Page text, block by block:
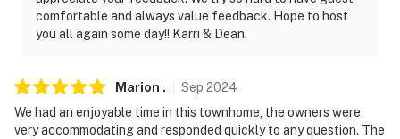
outside lights off after 10:00 PM
- NOTE: The community recreation center is available
may be paid for on-site
- NOTE: The property does not have air conditioning
comfortable and always value feedback. Hope to host
you all again some day!! Karri & Dean.
Marion . Sep 2024
We had an enjoyable time in this townhome, the owners were
very accommodating and responded quickly to any question. The